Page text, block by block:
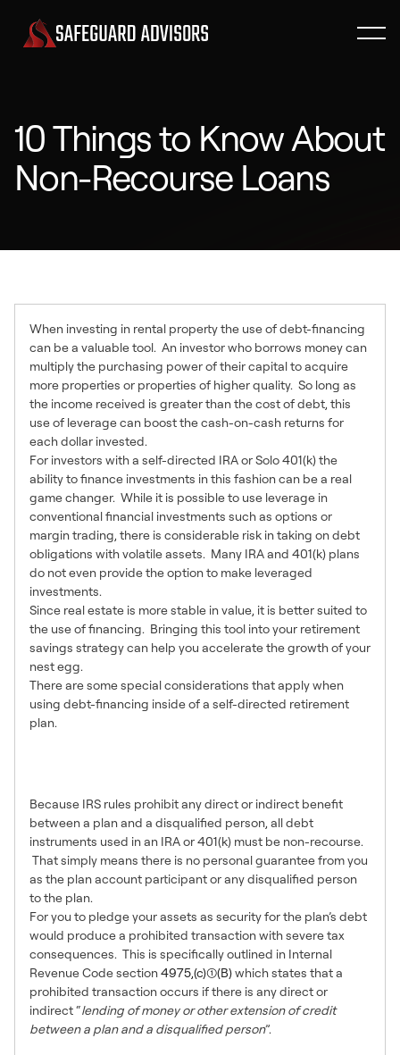
10 Things to Know About
Non-Recourse Loans
When investing in rental property the use of debt-financing
can be a valuable tool. An investor who borrows money can
multiply the purchasing power of their capital to acquire
more properties or properties of higher quality. So long as
the income received is greater than the cost of debt, this
use of leverage can boost the cash-on-cash returns for
each dollar invested.
For investors with a self-directed IRA or Solo 401(k) the
ability to finance investments in this fashion can be a real
game changer. While it is possible to use leverage in
conventional financial investments such as options or
margin trading, there is considerable risk in taking on debt
obligations with volatile assets. Many IRA and 401(k) plans
do not even provide the option to make leveraged
investments.
Since real estate is more stable in value, it is better suited to
the use of financing. Bringing this tool into your retirement
savings strategy can help you accelerate the growth of your
nest egg.
There are some special considerations that apply when
using debt-financing inside of a self-directed retirement
plan.
Because IRS rules prohibit any direct or indirect benefit
between a plan and a disqualified person, all debt
instruments used in an IRA or 401(k) must be non-recourse.
That simply means there is no personal guarantee from you
as the plan account participant or any disqualified person
to the plan.
For you to pledge your assets as security for the plan’s debt
would produce a prohibited transaction with severe tax
consequences. This is specifically outlined in Internal
Revenue Code section4975,(c)(1)(B)which states that a
prohibited transaction occurs if there is any direct or
indirect “lending of money or other extension of credit
between a plan and a disqualified person”.